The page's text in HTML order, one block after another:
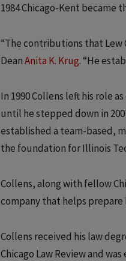
1984 Chicago-Kent
“The contributions that Lew
DeanAnita K. Krug. “He
In 1990 Collens left his role
until he stepped down in
established a team-based,
the foundation for Illinois
Collens, along with fellow
company that helps prepare
Collens received his law
Chicago Law Review and